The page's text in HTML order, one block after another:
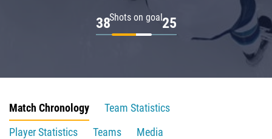
Shots on goal
38 25
Match Chronology
Team Statistics
Player Statistics
Teams
Media